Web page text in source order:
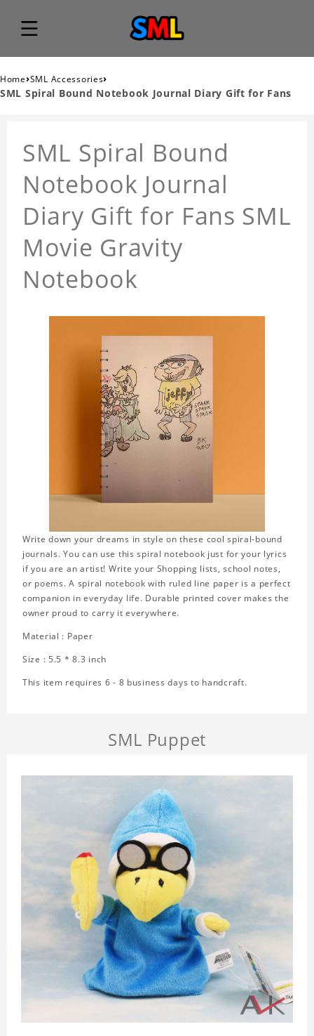
Home›SML Accessories›
SML Spiral Bound Notebook Journal Diary Gift for Fans
SML Spiral Bound
Notebook Journal
Diary Gift for Fans SML
Movie Gravity
Notebook
Write down your dreams in style on these cool spiral-bound
journals. You can use this spiral notebook just for your lyrics
if you are an artist! Write your Shopping lists, school notes,
or poems. A spiral notebook with ruled line paper is a perfect
companion in everyday life. Durable printed cover makes the
owner proud to carry it everywhere.
Material : Paper
Size : 5.5 * 8.3 inch
This item requires 6 - 8 business days to handcraft.
SML Puppet